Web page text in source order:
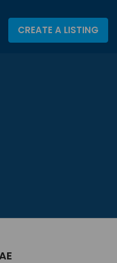
CREATE A LISTING